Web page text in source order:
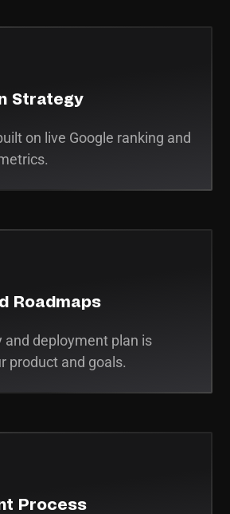
Strategy
on live Google ranking and
Roadmaps
and deployment plan is
product and goals.
Process